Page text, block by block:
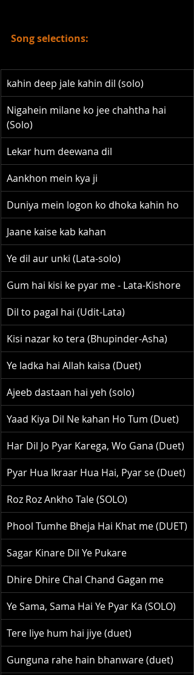
Song selections:
kahin deep jale kahin dil (solo)
Nigahein milane ko jee chahtha hai
(Solo)
Lekar hum deewana dil
Aankhon mein kya ji
Duniya mein logon ko dhoka kahin ho
Jaane kaise kab kahan
Ye dil aur unki (Lata-solo)
Gum hai kisi ke pyar me - Lata-Kishore
Dil to pagal hai (Udit-Lata)
Kisi nazar ko tera (Bhupinder-Asha)
Ye ladka hai Allah kaisa (Duet)
Ajeeb dastaan hai yeh (solo)
Yaad Kiya Dil Ne kahan Ho Tum (Duet)
Har Dil Jo Pyar Karega, Wo Gana (Duet)
Pyar Hua Ikraar Hua Hai, Pyar se (Duet)
Roz Roz Ankho Tale (SOLO)
Phool Tumhe Bheja Hai Khat me (DUET)
Sagar Kinare Dil Ye Pukare
Dhire Dhire Chal Chand Gagan me
Ye Sama, Sama Hai Ye Pyar Ka (SOLO)
Tere liye hum hai jiye (duet)
Gunguna rahe hain bhanware (duet)